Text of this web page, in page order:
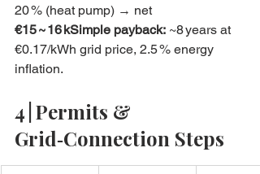
20 % (heat pump) → net
€15 ~ 16 kSimple payback: ~8 years at
€0.17/kWh grid price, 2.5 % energy
inflation.
4 | Permits &
Grid‑Connection Steps